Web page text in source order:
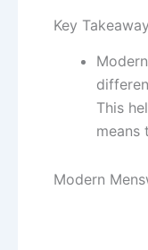
Key
This
means
Modern